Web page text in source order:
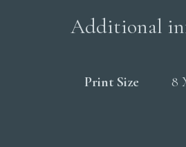
Additional
Print Size 8